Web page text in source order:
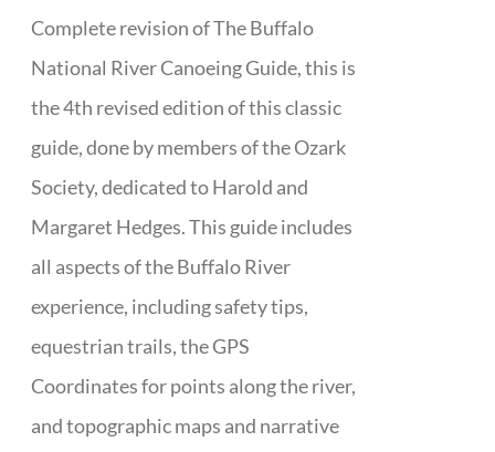
Complete revision of The Buffalo
National River Canoeing Guide, this is
the 4th revised edition of this classic
guide, done by members of the Ozark
Society, dedicated to Harold and
Margaret Hedges. This guide includes
all aspects of the Buffalo River
experience, including safety tips,
equestrian trails, the GPS
Coordinates for points along the river,
and topographic maps and narrative